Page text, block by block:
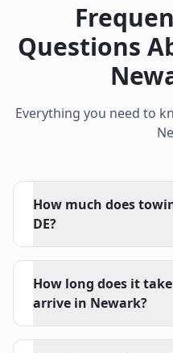
Questions
Everything you need to
How much does
DE?
How long does it
arrive in Newark?